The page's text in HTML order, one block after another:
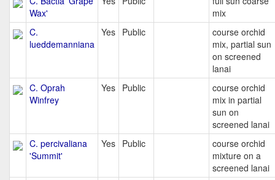
Wax'
mix
C.
lueddemanniana
Yes Public
course orchid
mix, partial sun
on screened
lanai
C. Oprah
Winfrey
Yes Public
course orchid
mix in partial
sun on
screened lanai
C. percivaliana
'Summit'
Yes Public
course orchid
mixture on a
screened lanai